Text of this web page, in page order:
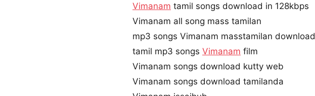
Vimanam tamil songs download in 128kbps
Vimanam all song mass tamilan
mp3 songs Vimanam masstamilan download
tamil mp3 songs Vimanam film
Vimanam songs download kutty web
Vimanam songs download tamilanda